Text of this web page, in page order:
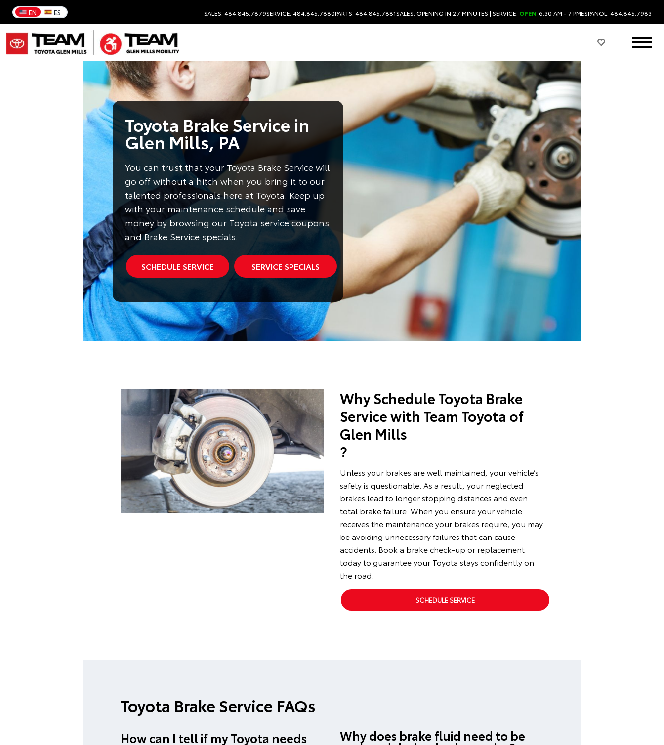
EN ES SALES: 484.845.7879SERVICE: 484.845.7880PARTS: 484.845.7881SALES: OPENING IN 27 MINUTES | SERVICE: OPEN 6:30 AM - 7 PMESPAÑOL: 484.845.7983
Toyota Brake Service in
Glen Mills, PA
You can trust that your Toyota Brake Service will
go off without a hitch when you bring it to our
talented professionals here at Toyota. Keep up
with your maintenance schedule and save
money by browsing our Toyota service coupons
and Brake Service specials.
SCHEDULE SERVICE SERVICE SPECIALS
Why Schedule Toyota Brake
Service with Team Toyota of
Glen Mills
?
Unless your brakes are well maintained, your vehicle’s
safety is questionable. As a result, your neglected
brakes lead to longer stopping distances and even
total brake failure. When you ensure your vehicle
receives the maintenance your brakes require, you may
be avoiding unnecessary failures that can cause
accidents. Book a brake check-up or replacement
today to guarantee your Toyota stays confidently on
the road.
SCHEDULE SERVICE
Toyota Brake Service FAQs
How can I tell if my Toyota needs
Why does brake fluid need to be